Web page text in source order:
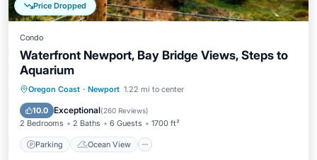
Price Dropped
Condo
Waterfront Newport, Bay Bridge Views, Steps to
Aquarium
Oregon Coast · Newport 1.22 mi to center
10.0 Exceptional(260 Reviews)
2 Bedrooms 2 Baths 6 Guests 1700 ft²
Parking Ocean View
Parking
Ocean View
Balcony/Terrace